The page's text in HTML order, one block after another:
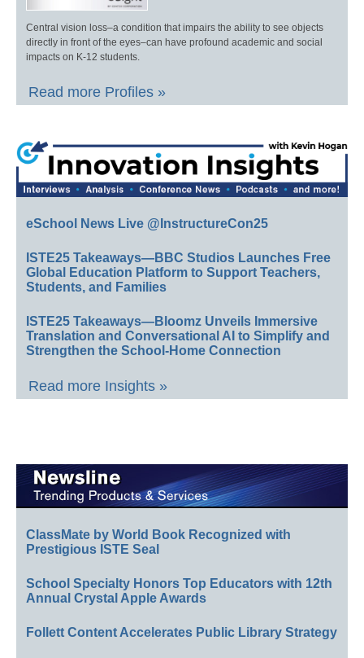
Central vision loss–a condition that impairs the ability to see objects
directly in front of the eyes–can have profound academic and social
impacts on K-12 students.
Read more Profiles »
eSchool News Live @InstructureCon25
ISTE25 Takeaways—BBC Studios Launches Free
Global Education Platform to Support Teachers,
Students, and Families
ISTE25 Takeaways—Bloomz Unveils Immersive
Translation and Conversational AI to Simplify and
Strengthen the School-Home Connection
Read more Insights »
ClassMate by World Book Recognized with
Prestigious ISTE Seal
School Specialty Honors Top Educators with 12th
Annual Crystal Apple Awards
Follett Content Accelerates Public Library Strategy